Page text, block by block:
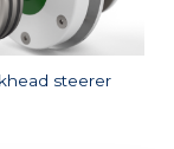
steerer